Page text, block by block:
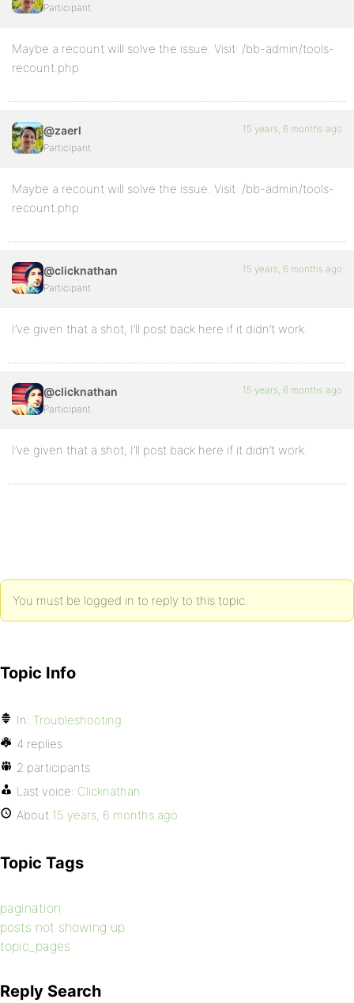
Participant
Maybe a recount will solve the issue. Visit: /bb-admin/tools-
recount.php
@zaerl
Participant
15 years, 6 months ago
Maybe a recount will solve the issue. Visit: /bb-admin/tools-
recount.php
@clicknathan
Participant
15 years, 6 months ago
I’ve given that a shot, I’ll post back here if it didn’t work.
@clicknathan
Participant
15 years, 6 months ago
I’ve given that a shot, I’ll post back here if it didn’t work.
You must be logged in to reply to this topic.
Topic Info
In: Troubleshooting
4 replies
2 participants
Last voice: Clicknathan
About 15 years, 6 months ago
Topic Tags
pagination
posts not showing up
topic_pages
Reply Search